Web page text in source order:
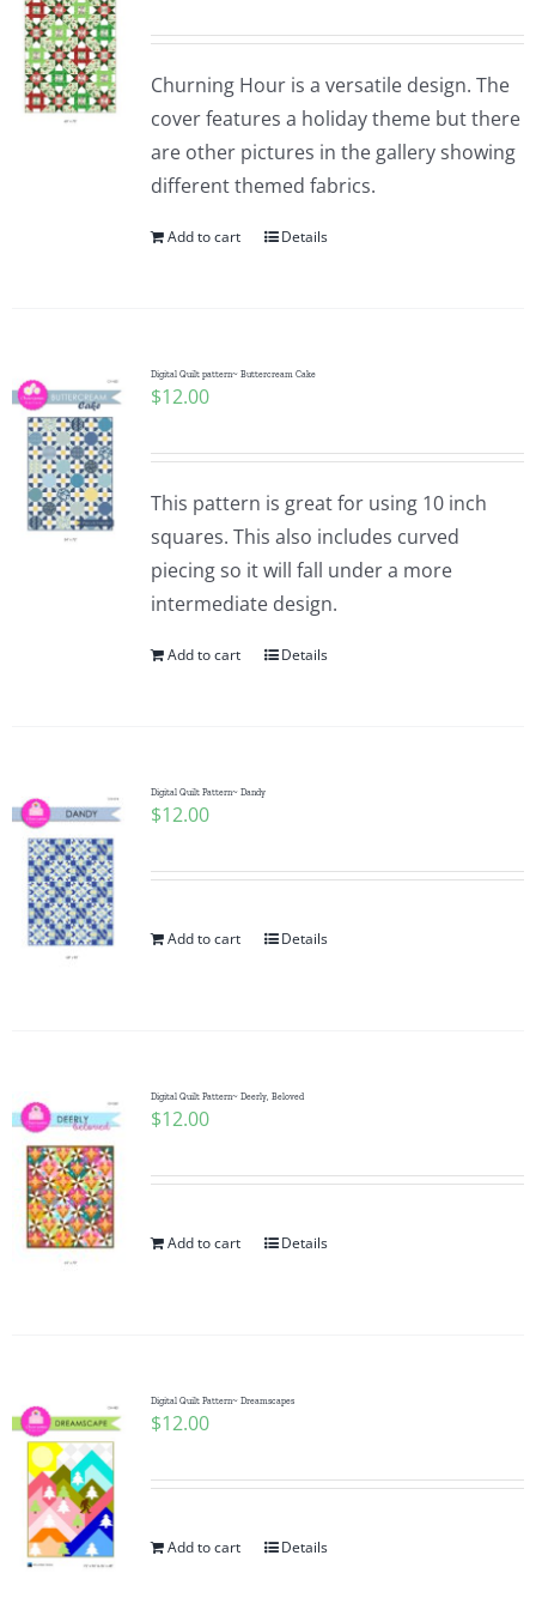
Churning Hour is a versatile design. The
cover features a holiday theme but there
are other pictures in the gallery showing
different themed fabrics.
Add to cart Details
Digital Quilt pattern~ Buttercream Cake
$12.00
This pattern is great for using 10 inch
squares. This also includes curved
piecing so it will fall under a more
intermediate design.
Add to cart Details
Digital Quilt Pattern~ Dandy
$12.00
Add to cart Details
Digital Quilt Pattern~ Deerly, Beloved
$12.00
Add to cart Details
Digital Quilt Pattern~ Dreamscapes
$12.00
Add to cart Details